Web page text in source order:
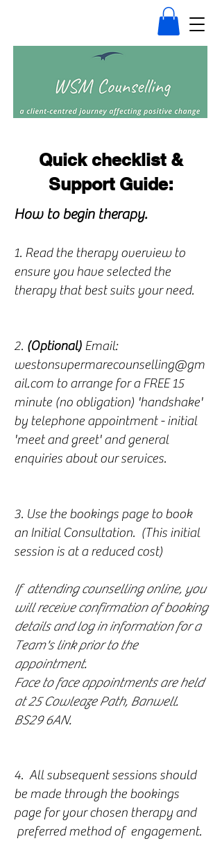
Quick checklist &
Support Guide:
How to begin therapy.
1. Read the therapy overview to
ensure you have selected the
therapy that best suits your need.
2. (Optional) Email:
westonsupermarecounselling@gm
ail.com to arrange for a FREE 15
minute (no obligation) 'handshake'
by telephone appointment - initial
'meet and greet' and general
enquiries about our services.
3. Use the bookings page to book
an Initial Consultation. (This initial
session is at a reduced cost)
If attending counselling online, you
will receive confirmation of booking
details and log in information for a
Team's link prior to the
appointment.
Face to face appointments are held
at 25 Cowleaze Path, Banwell.
BS29 6AN.
4. All subsequent sessions should
be made through the bookings
page for your chosen therapy and
preferred method of engagement.